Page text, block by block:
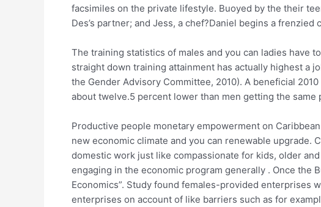
facsimiles on the private lifestyle. Buoyed by the their
Des’s partner; and Jess, a chef?Daniel begins a
The training statistics of males and you can ladies have
straight down training attainment has actually highest a
the Gender Advisory Committee, 2010). A beneficial
about twelve.5 percent lower than men getting the same
Productive people monetary empowerment on
new economic climate and you can renewable upgrade.
domestic work just like compassionate for kids, older
engaging in the economic program generally . Once the
Economics”. Study found females-provided enterprises
enterprises on account of like barriers such as for